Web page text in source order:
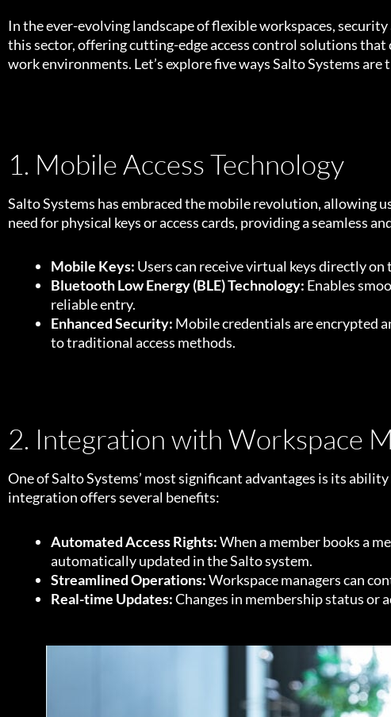
In the ever-evolving landscape of flexible workspaces,
this sector, offering cutting-edge access control solutions
work environments. Let’s explore five ways Salto Systems
1. Mobile Access Technology
Salto Systems has embraced the mobile revolution, allowing
need for physical keys or access cards, providing a seamless
Mobile Keys: Users can receive virtual keys directly
Bluetooth Low Energy (BLE) Technology: Enables
reliable entry.
Enhanced Security: Mobile credentials are encrypted
to traditional access methods.
2. Integration with Workspace
One of Salto Systems’ most significant advantages is its
integration offers several benefits:
Automated Access Rights:When a member books a
automatically updated in the Salto system.
Streamlined Operations:Workspace managers can
Real-time Updates:Changes in membership status or